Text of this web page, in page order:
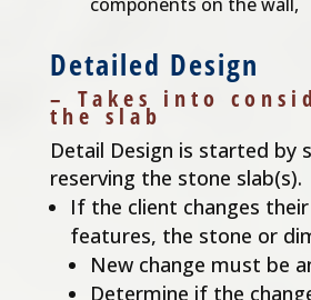
components on the wall,
Detailed Design
– Takes into
the slab
Detail Design is started by
reserving the stone slab(s).
If the client changes
features, the stone or
New change must be
Determine if the